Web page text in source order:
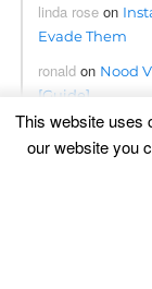
linda rose on
Evade Them
ronald on Nood
[Guide]
ahmetahmation
[Solved]
This website uses
our website you